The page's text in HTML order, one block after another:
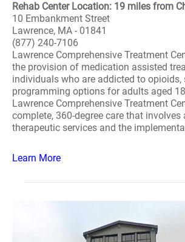
Rehab Center Location: 19 miles from
10 Embankment Street
Lawrence, MA - 01841
(877) 240-7106
Lawrence Comprehensive Treatment
the provision of medication assisted
individuals who are addicted to opioids,
programming options for adults aged
Lawrence Comprehensive Treatment
complete, 360-degree care that involves
therapeutic services and the
Learn More